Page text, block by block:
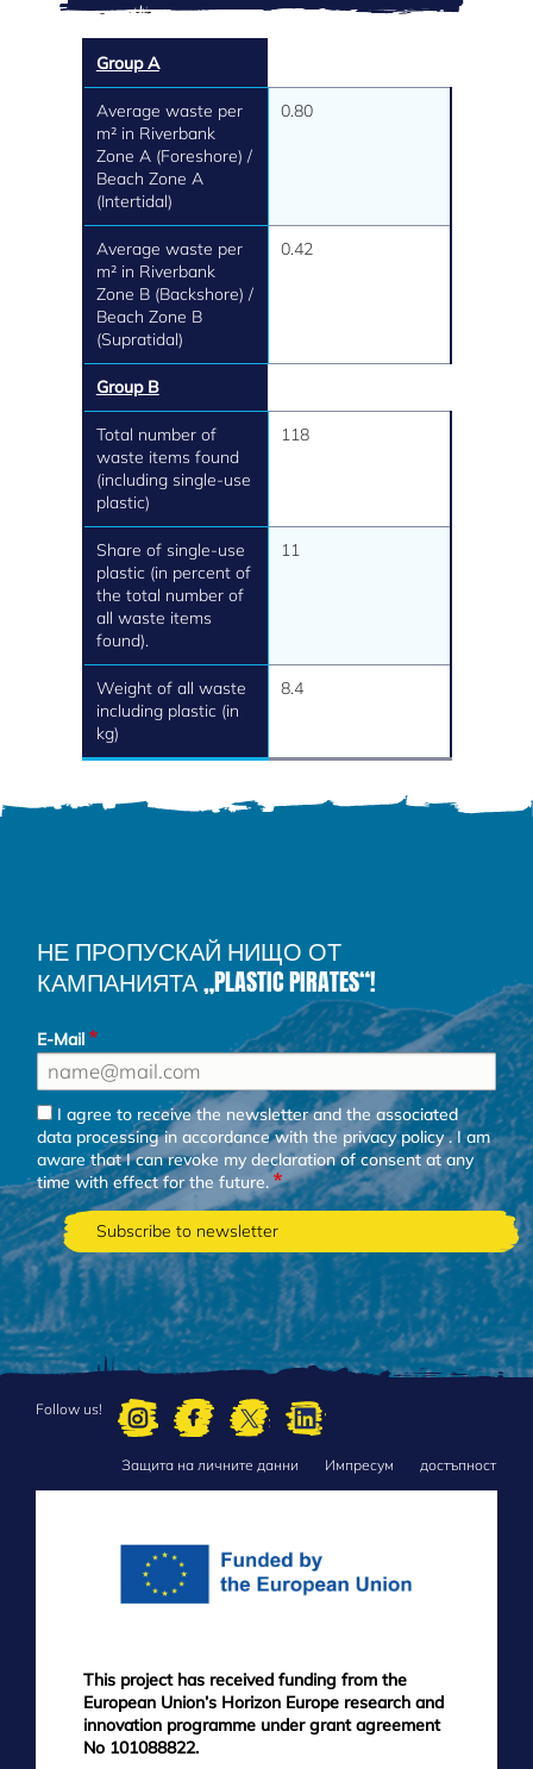
Group A
Average waste per
m² in Riverbank
Zone A (Foreshore) /
Beach Zone A
(Intertidal)
0.80
Average waste per
m² in Riverbank
Zone B (Backshore) /
Beach Zone B
(Supratidal)
0.42
Group B
Total number of
waste items found
(including single-use
plastic)
118
Share of single-use
plastic (in percent of
the total number of
all waste items
found).
11
Weight of all waste
including plastic (in
kg)
8.4
НЕ ПРОПУСКАЙ НИЩО ОТ
КАМПАНИЯТА „PLASTIC PIRATES“!
E-Mail
I agree to receive the newsletter and the associated
data processing in accordance with theprivacy policy. I am
aware that I can revoke my declaration of consent at any
time with effect for the future.
Follow us!
Защита на личните данни Импресум достъпност
This project has received funding from the
European Union’s Horizon Europe research and
innovation programme under grant agreement
No 101088822.